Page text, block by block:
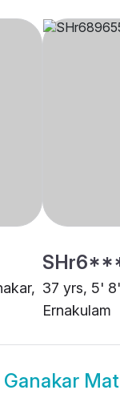
37 yrs, 5'
Ernakulam